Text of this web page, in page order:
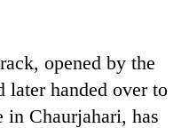
opened by the
handed over to
Chaurjahari, has